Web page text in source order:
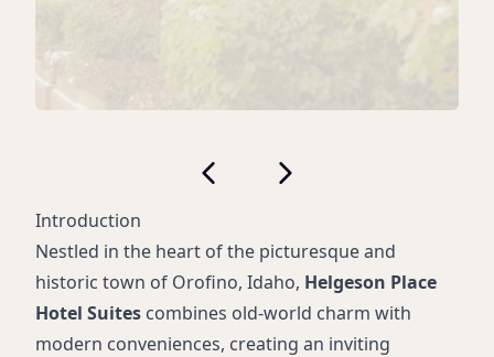
Introduction
Nestled in the heart of the picturesque and
historic town of Orofino, Idaho, Helgeson Place
Hotel Suites combines old-world charm with
modern conveniences, creating an inviting